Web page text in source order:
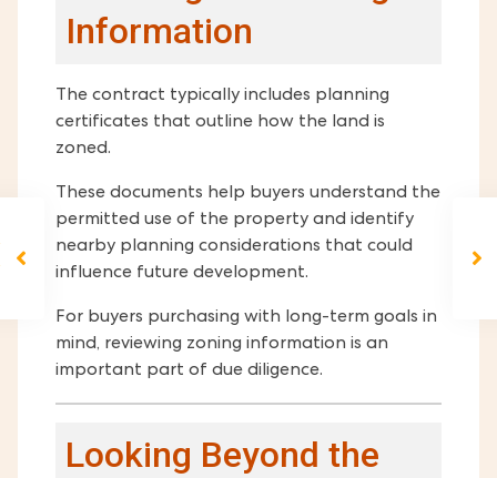
Information
The contract typically includes planning
certificates that outline how the land is
zoned.
These documents help buyers understand the
permitted use of the property and identify
nearby planning considerations that could
influence future development.
For buyers purchasing with long-term goals in
mind, reviewing zoning information is an
important part of due diligence.
Looking Beyond the